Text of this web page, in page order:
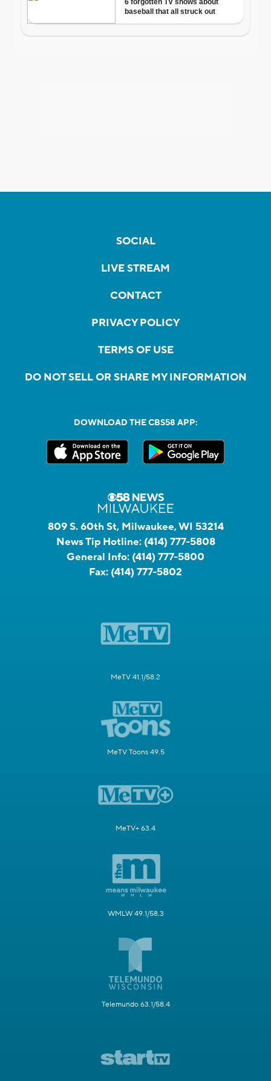
SOCIAL
LIVE STREAM
CONTACT
PRIVACY POLICY
TERMS OF USE
DO NOT SELL OR SHARE MY INFORMATION
DOWNLOAD THE CBS58 APP:
809 S. 60th St, Milwaukee, WI 53214
News Tip Hotline: (414) 777-5808
General Info: (414) 777-5800
Fax: (414) 777-5802
MeTV 41.1/58.2
MeTV Toons 49.5
MeTV+ 63.4
WMLW 49.1/58.3
Telemundo 63.1/58.4